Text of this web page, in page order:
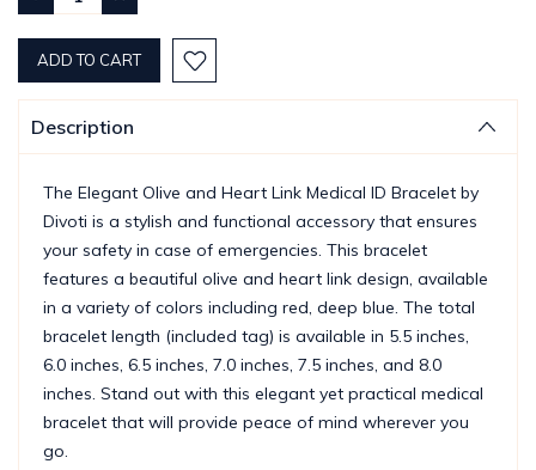
QUANTITY: QUANTITY:
Description
The Elegant Olive and Heart Link Medical ID Bracelet by
Divoti is a stylish and functional accessory that ensures
your safety in case of emergencies. This bracelet
features a beautiful olive and heart link design, available
in a variety of colors including red, deep blue. The total
bracelet length (included tag) is available in 5.5 inches,
6.0 inches, 6.5 inches, 7.0 inches, 7.5 inches, and 8.0
inches. Stand out with this elegant yet practical medical
bracelet that will provide peace of mind wherever you
go.